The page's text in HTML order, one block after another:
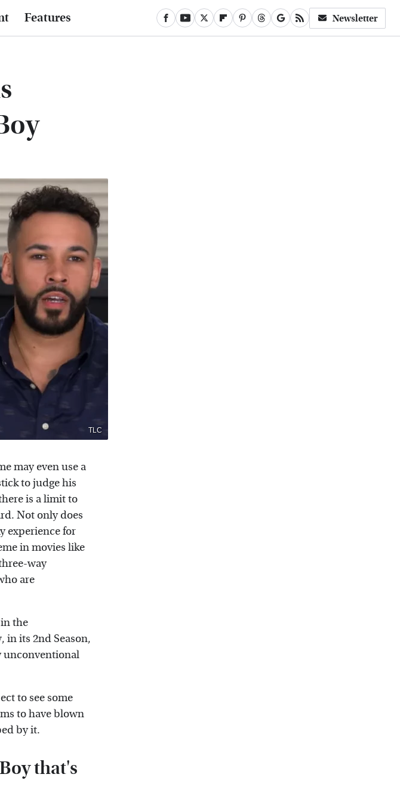
Features Newsletter
TLC
may even use a
to judge his
is a limit to
Not only does
experience for
in movies like
way
are
the
in its 2nd Season,
unconventional
to see some
to have blown
by it.
that's